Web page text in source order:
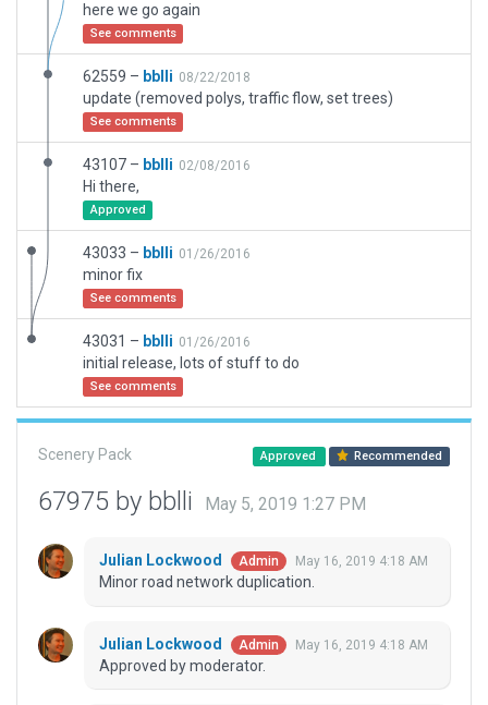
here we go again
See comments
62559 – bblli 08/22/2018
update (removed polys, traffic flow, set trees)
See comments
43107 – bblli 02/08/2016
Hi there,
Approved
43033 – bblli 01/26/2016
minor fix
See comments
43031 – bblli 01/26/2016
initial release, lots of stuff to do
See comments
Scenery Pack Approved Recommended
67975 by bblli May 5, 2019 1:27 PM
Julian Lockwood Admin May 16, 2019 4:18 AM
Minor road network duplication.
Julian Lockwood Admin May 16, 2019 4:18 AM
Approved by moderator.